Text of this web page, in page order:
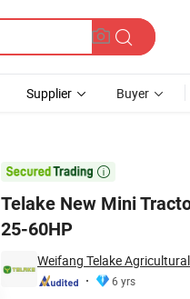
Supplier Buyer

Telake New Mini
25-60HP
Weifang Telake
6 yrs